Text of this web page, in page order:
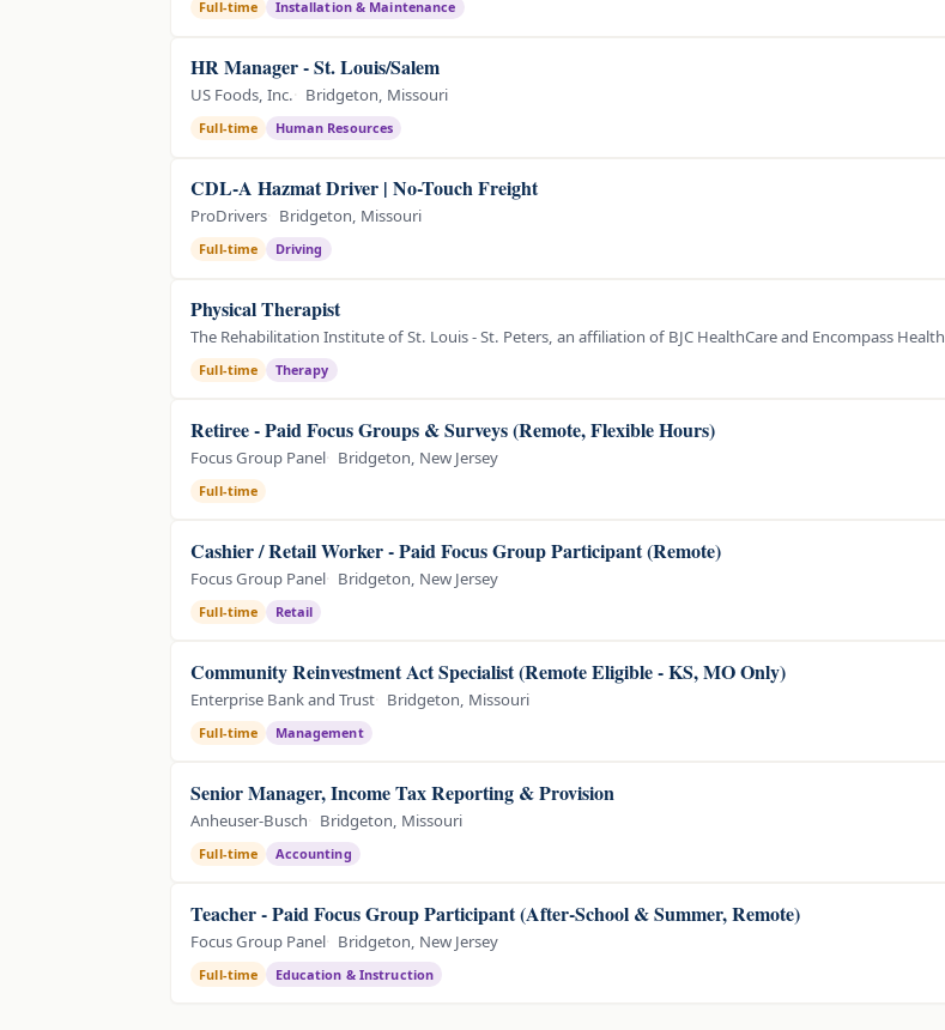
Full-time Installation & Maintenance
HR Manager - St. Louis/Salem
US Foods, Inc. Bridgeton, Missouri
Full-time Human Resources
CDL-A Hazmat Driver | No-Touch Freight
ProDrivers Bridgeton, Missouri
Full-time Driving
Physical Therapist
The Rehabilitation Institute of St. Louis - St. Peters, an affiliation of BJC HealthCare and Encompass Health
Full-time Therapy
Retiree - Paid Focus Groups & Surveys (Remote, Flexible Hours)
Focus Group Panel Bridgeton, New Jersey
Full-time
Cashier / Retail Worker - Paid Focus Group Participant (Remote)
Focus Group Panel Bridgeton, New Jersey
Full-time Retail
Community Reinvestment Act Specialist (Remote Eligible - KS, MO Only)
Enterprise Bank and Trust Bridgeton, Missouri
Full-time Management
Senior Manager, Income Tax Reporting & Provision
Anheuser-Busch Bridgeton, Missouri
Full-time Accounting
Teacher - Paid Focus Group Participant (After-School & Summer, Remote)
Focus Group Panel Bridgeton, New Jersey
Full-time Education & Instruction